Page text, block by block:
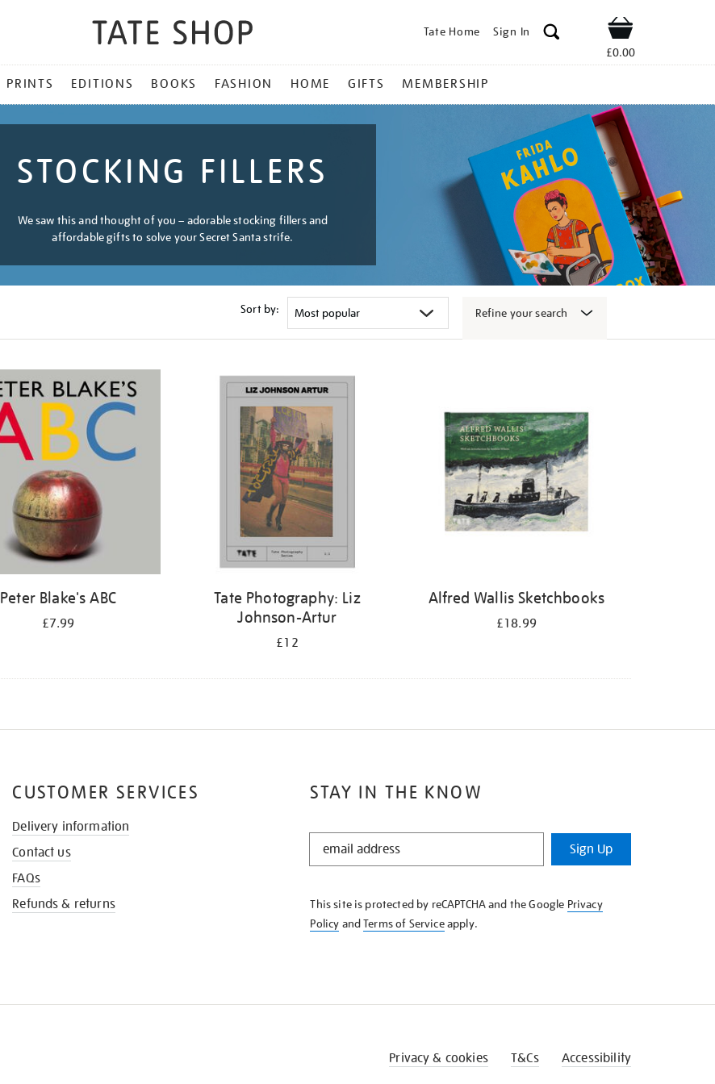
Tate Home Sign In Shop
£0.00
PRINTS EDITIONS BOOKS FASHION HOME GIFTS MEMBERSHIP
STOCKING FILLERS
We saw this and thought of you – adorable stocking fillers and
affordable gifts to solve your Secret Santa strife.
Sort by: Refine your search
Peter Blake's ABC
£7.99
Tate Photography: Liz
Johnson-Artur
£12
Alfred Wallis Sketchbooks
£18.99
STAY IN THE KNOW
STAY
KNOW
Sign Up
This site is protected by reCAPTCHA and the Google Privacy
Policy andTerms of Serviceapply.
CUSTOMER SERVICES
Delivery information
Contact us
FAQs
Refunds & returns
Privacy & cookies T&Cs Accessibility